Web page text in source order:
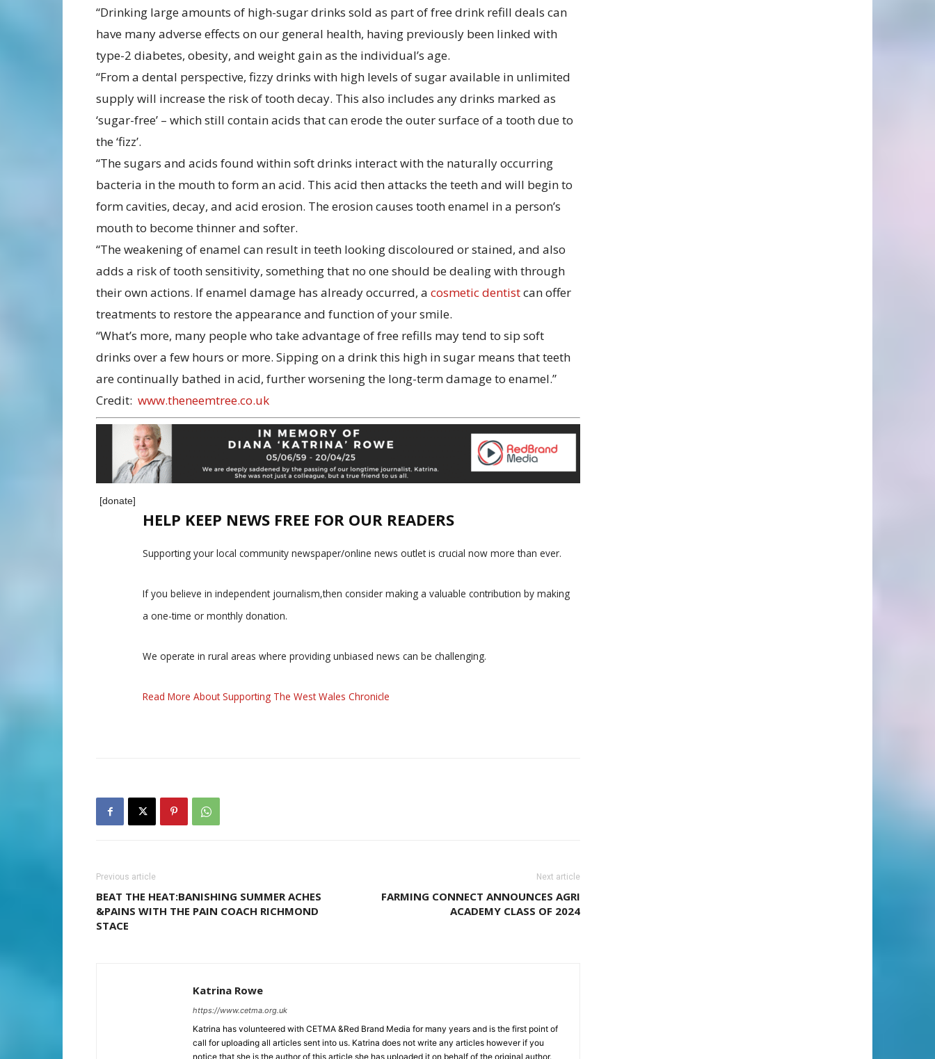
“Drinking large amounts of high-sugar drinks sold as part of free drink refill deals can
have many adverse effects on our general health, having previously been linked with
type-2 diabetes, obesity, and weight gain as the individual’s age.
“From a dental perspective, fizzy drinks with high levels of sugar available in unlimited
supply will increase the risk of tooth decay. This also includes any drinks marked as
‘sugar-free’ – which still contain acids that can erode the outer surface of a tooth due to
the ‘fizz’.
“The sugars and acids found within soft drinks interact with the naturally occurring
bacteria in the mouth to form an acid. This acid then attacks the teeth and will begin to
form cavities, decay, and acid erosion. The erosion causes tooth enamel in a person’s
mouth to become thinner and softer.
“The weakening of enamel can result in teeth looking discoloured or stained, and also
adds a risk of tooth sensitivity, something that no one should be dealing with through
their own actions. If enamel damage has already occurred, a cosmetic dentistcan offer
treatments to restore the appearance and function of your smile.
“What’s more, many people who take advantage of free refills may tend to sip soft
drinks over a few hours or more. Sipping on a drink this high in sugar means that teeth
are continually bathed in acid, further worsening the long-term damage to enamel.”
Credit: www.theneemtree.co.uk
[donate]
HELP KEEP NEWS FREE FOR OUR READERS
Supporting your local community newspaper/online news outlet is crucial now more than ever.
If you believe in independent journalism,then consider making a valuable contribution by making
a one-time or monthly donation.
We operate in rural areas where providing unbiased news can be challenging.
Read More About Supporting The West Wales Chronicle
Previous article
BEAT THE HEAT:BANISHING SUMMER ACHES
&PAINS WITH THE PAIN COACH RICHMOND
STACE
Next article
FARMING CONNECT ANNOUNCES AGRI
ACADEMY CLASS OF 2024
Katrina Rowe
https://www.cetma.org.uk
Katrina has volunteered with CETMA &Red Brand Media for many years and is the first point of
call for uploading all articles sent into us. Katrina does not write any articles however if you
notice that she is the author of this article,she has uploaded it on behalf of the original author.